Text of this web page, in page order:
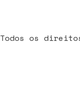
Todos os